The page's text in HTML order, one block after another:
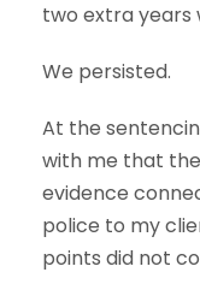
two extra years
We persisted.
At the
with me that
evidence
police to my
points did not